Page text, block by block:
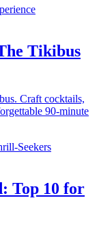
Tikibus
Craft cocktails,
90-minute
Top 10 for